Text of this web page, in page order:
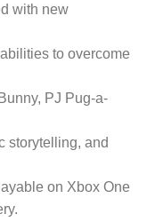
with new
to overcome
PJ Pug-a-
storytelling, and
on Xbox One